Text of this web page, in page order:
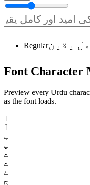
Regularیقین
Font Character
Preview every Urdu
as the font loads.
ا
آ
ب
پ
ت
ث
ٹ
ج